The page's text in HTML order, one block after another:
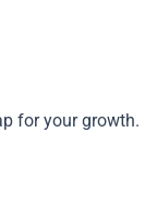
for your growth.